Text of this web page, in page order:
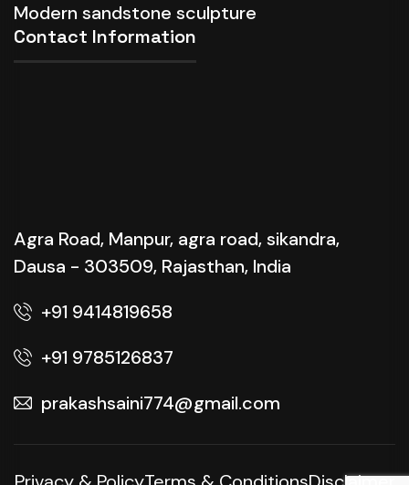
Modern sandstone sculpture
Contact Information
Agra Road, Manpur, agra road, sikandra,
Dausa - 303509, Rajasthan, India
+91 9414819658
+91 9785126837
prakashsaini774@gmail.com